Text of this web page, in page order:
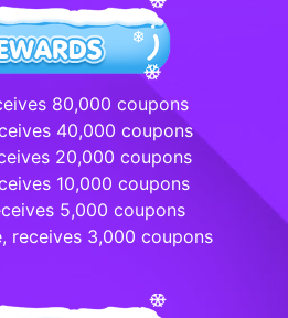
80,000 coupons
40,000 coupons
20,000 coupons
10,000 coupons
5,000 coupons
receives 3,000 coupons